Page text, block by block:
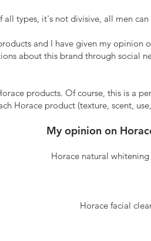
types, it's not divisive, all men
and I have given my
about this brand through social
products. Of course, this is a
Horace product (texture, scent,
My opinion on
Horace natural
Horace facial